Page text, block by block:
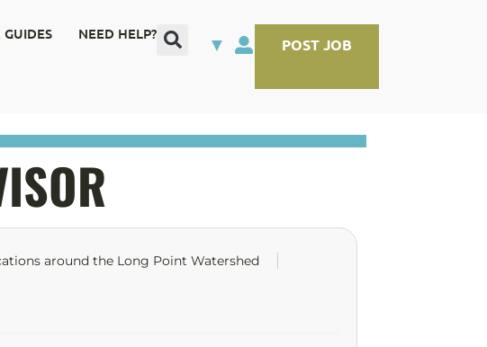
GUIDES NEED HELP?
▼ POST JOB
around the Long Point Watershed